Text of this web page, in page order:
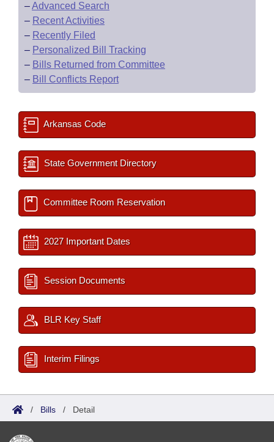
–Advanced Search
– Recent Activities
– Recently Filed
– Personalized Bill Tracking
– Bills Returned from Committee
– Bill Conflicts Report
Arkansas Code
State Government Directory
Committee Room Reservation
2027 Important Dates
Session Documents
BLR Key Staff
Interim Filings
/ Bills / Detail